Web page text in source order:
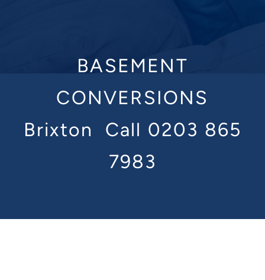
BASEMENT
CONVERSIONS
Brixton Call 0203 865
7983